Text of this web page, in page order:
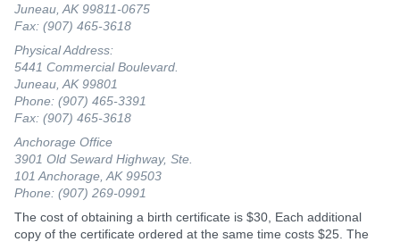
Juneau, AK 99811-0675
Fax: (907) 465-3618
Physical Address:
5441 Commercial Boulevard.
Juneau, AK 99801
Phone: (907) 465-3391
Fax: (907) 465-3618
Anchorage Office
3901 Old Seward Highway, Ste.
101 Anchorage, AK 99503
Phone: (907) 269-0991
The cost of obtaining a birth certificate is $30, Each additional
copy of the certificate ordered at the same time costs $25. The